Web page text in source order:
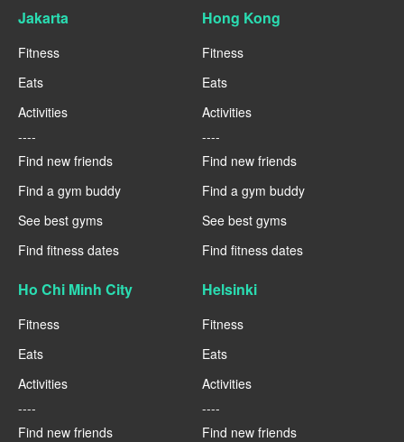
Jakarta
Fitness
Eats
Activities
----
Find new friends
Find a gym buddy
See best gyms
Find fitness dates
Hong Kong
Fitness
Eats
Activities
----
Find new friends
Find a gym buddy
See best gyms
Find fitness dates
Ho Chi Minh City
Fitness
Eats
Activities
----
Find new friends
Helsinki
Fitness
Eats
Activities
----
Find new friends